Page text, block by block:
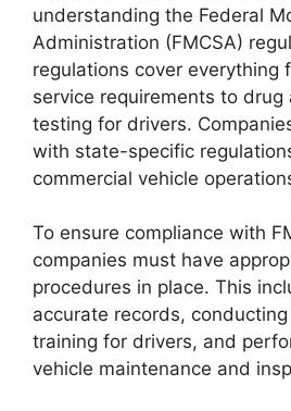
understanding the Federal
Administration (FMCSA)
regulations cover everything
service requirements to drug
testing for drivers.
with state-specific
commercial vehicle
To ensure compliance with
companies must have
procedures in place. This
accurate records,
training for drivers, and
vehicle maintenance and